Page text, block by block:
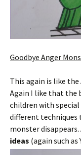
Goodbye Anger
This again is like
Again I like that the
children with special
different techniques
monster
ideas (again such as